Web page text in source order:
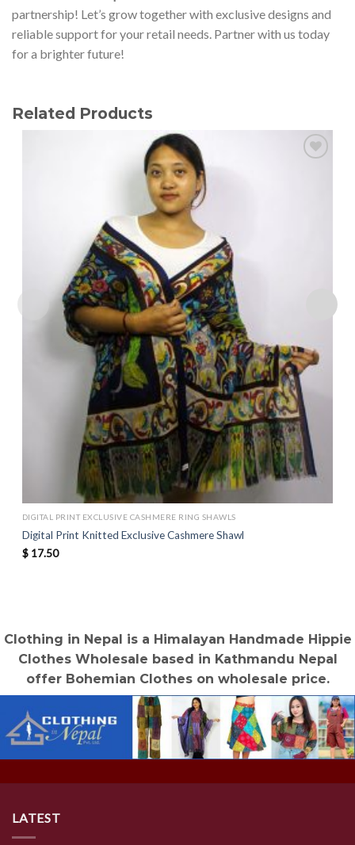
partnership! Let’s grow together with exclusive designs and
reliable support for your retail needs. Partner with us today
for a brighter future!
Related Products
DIGITAL PRINT EXCLUSIVE CASHMERE RING SHAWLS
Digital Print Knitted Exclusive Cashmere Shawl
$17.50
Clothing in Nepal is a Himalayan Handmade Hippie
Clothes Wholesale based in Kathmandu Nepal
offer Bohemian Clothes on wholesale price.
LATEST